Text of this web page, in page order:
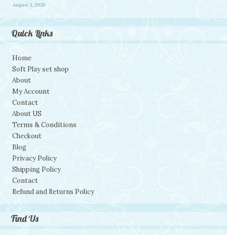
August 3, 2026
Quick Links
Home
Soft Play set shop
About
My Account
Contact
About US
Terms & Conditions
Checkout
Blog
Privacy Policy
Shipping Policy
Contact
Refund and Returns Policy
Find Us